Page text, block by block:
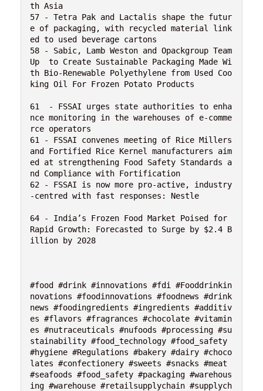
th Asia
57 - Tetra Pak and Lactalis shape the futur
e of packaging, with recycled material link
ed to used beverage cartons
58 - Sabic, Lamb Weston and Opackgroup Team
Up  to Create Sustainable Packaging Made Wi
th Bio-Renewable Polyethylene from Used Coo
king Oil For Frozen Potato Products
61  - FSSAI urges state authorities to enha
nce monitoring in the warehouses of e-comme
rce operators
61 - FSSAI convenes meeting of Rice Millers
and Fortified Rice Kernel manufacturers aim
ed at strengthening Food Safety Standards a
nd Compliance with Fortification
62 - FSSAI is now more pro-active, industry
-centred with fast responses: Nestle
64 - India’s Frozen Food Market Poised for
Rapid Growth: Forecasted to Surge by $2.4 B
illion by 2028
#food #drink #innovations #fdi #Fooddrinkin
novations #foodinnovations #foodnews #drink
news #foodingredients #ingredients #additiv
es #flavors #fragrances #chocolate #vitamin
es #nutraceuticals #nufoods #processing #su
stainability #food_technology #food_safety
#hygiene #Regulations #bakery #dairy #choco
lates #confectionery #sweets #snacks #meat
#seafoods #food_safety #packaging #warehous
ing #warehouse #retailsupplychain #supplych